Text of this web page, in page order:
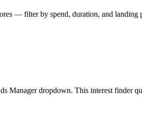
— filter by spend, duration, and landing
Manager dropdown. This interest finder